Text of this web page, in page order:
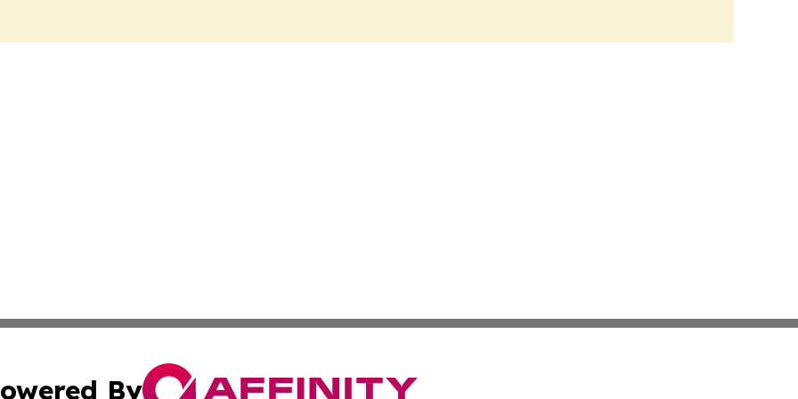
By